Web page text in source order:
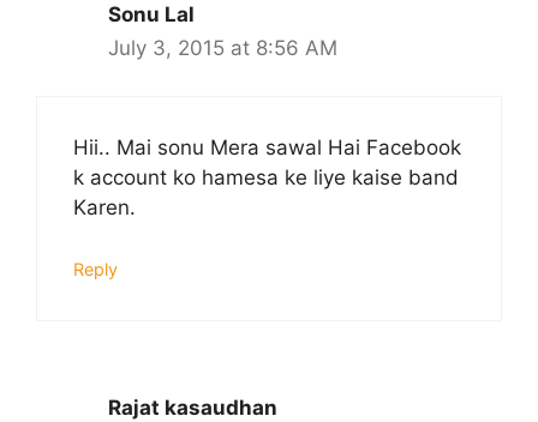
Sonu Lal
July 3, 2015 at 8:56 AM
Hii.. Mai sonu Mera sawal Hai Facebook
k account ko hamesa ke liye kaise band
Karen.
Reply
Rajat kasaudhan